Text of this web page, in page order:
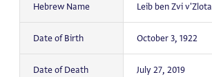
Hebrew Name Leib ben Zvi v'Zlota
Date of Birth October 3, 1922
Date of Death July 27, 2019